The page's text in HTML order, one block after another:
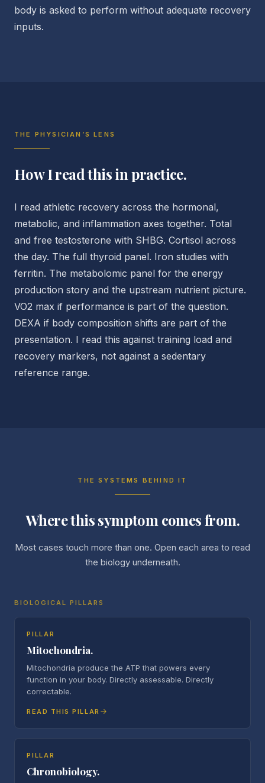
body is asked to perform without adequate recovery
inputs.
THE PHYSICIAN’S LENS
How I read this in practice.
I read athletic recovery across the hormonal,
metabolic, and inflammation axes together. Total
and free testosterone with SHBG. Cortisol across
the day. The full thyroid panel. Iron studies with
ferritin. The metabolomic panel for the energy
production story and the upstream nutrient picture.
VO2 max if performance is part of the question.
DEXA if body composition shifts are part of the
presentation. I read this against training load and
recovery markers, not against a sedentary
reference range.
THE SYSTEMS BEHIND IT
Where this symptom comes from.
Most cases touch more than one. Open each area to read
the biology underneath.
BIOLOGICAL PILLARS
PILLAR
Mitochondria.
Mitochondria produce the ATP that powers every
function in your body. Directly assessable. Directly
correctable.
READ THIS PILLAR
PILLAR
Chronobiology.